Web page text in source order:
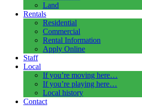
Land
Rentals
Residential
Commercial
Rental Information
Apply Online
Staff
Local
If you’re moving here…
If you’re playing here…
Local history
Contact